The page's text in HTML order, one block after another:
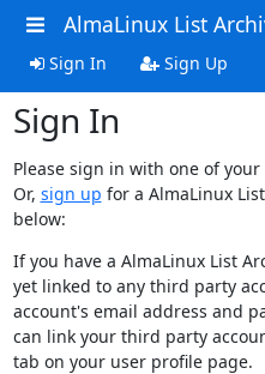
AlmaLinux List
Sign In Sign Up
Sign In
Please sign in with one of
Or, sign up for a AlmaLinux
below:
If you have a AlmaLinux List
yet linked to any third party
account's email address and
can link your third party
tab on your user profile page.